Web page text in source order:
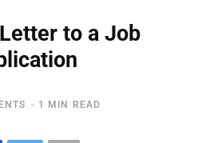
to a Job
1 MIN READ